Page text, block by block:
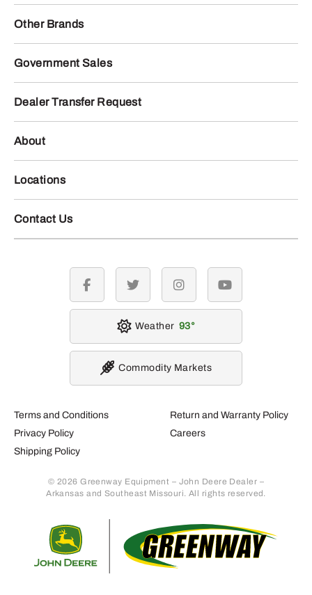
Other Brands
Government Sales
Dealer Transfer Request
About
Locations
Contact Us
Terms and Conditions
Privacy Policy
Shipping Policy
Return and Warranty Policy
Careers
© 2026 Greenway Equipment – John Deere Dealer –
Arkansas and Southeast Missouri. All rights reserved.
facebook twitter instagramyoutube
Weather 93
Commodity Markets